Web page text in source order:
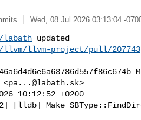
Wed, 08 Jul 2026 03:13:04 -
labath
llvm/llvm-project/pull/207743
<pa...@labath.sk>
10:12:52 +0200
[lldb] Make